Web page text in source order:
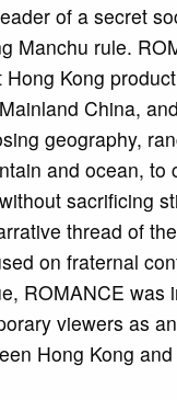
of a secret
Manchu rule.
Kong
China,
geography,
and ocean, to
sacrificing
thread of
on fraternal
ROMANCE was
viewers as
Hong Kong